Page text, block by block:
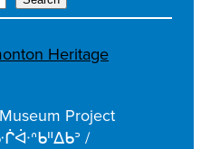
Heritage
Project
/